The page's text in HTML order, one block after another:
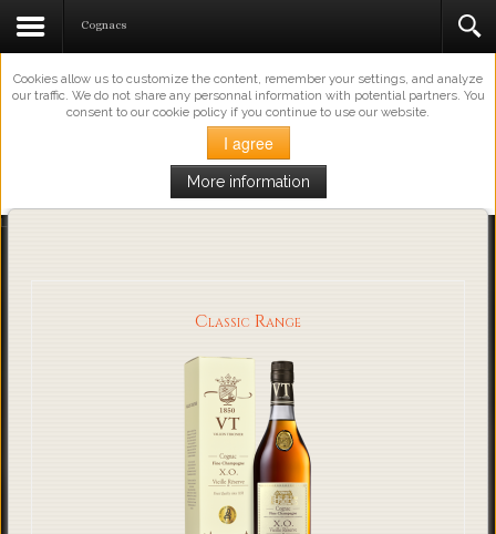
Cookies allow us to customize the content, remember your settings, and analyze
our traffic. We do not share any personnal information with potential partners. You
consent to our cookie policy if you continue to use our website.
I agree
More information
Loading...
Cognacs
Classic Range